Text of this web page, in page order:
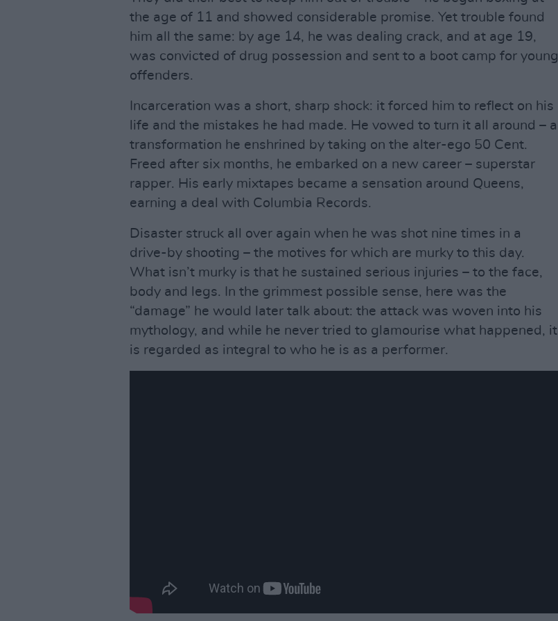
the age of 11 and showed considerable promise. Yet trouble found
him all the same: by age 14, he was dealing crack, and at age 19,
was convicted of drug possession and sent to a boot camp for young
offenders.
Incarceration was a short, sharp shock: it forced him to reflect on his
life and the mistakes he had made. He vowed to turn it all around – a
transformation he enshrined by taking on the alter-ego 50 Cent.
Freed after six months, he embarked on a new career – superstar
rapper. His early mixtapes became a sensation around Queens,
earning a deal with Columbia Records.
Disaster struck all over again when he was shot nine times in a
drive-by shooting – the motives for which are murky to this day.
What isn’t murky is that he sustained serious injuries – to the face,
body and legs. In the grimmest possible sense, here was the
“damage” he would later talk about: the attack was woven into his
mythology, and while he never tried to glamourise what happened, it
is regarded as integral to who he is as a performer.